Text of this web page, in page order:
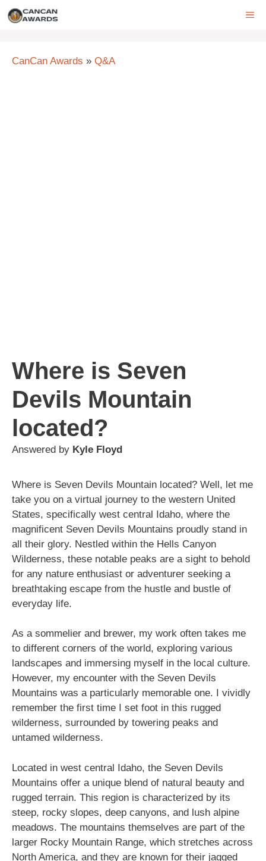
Skip
CanCan Awards » Q&A
Where is Seven
Devils Mountain
located?
Answered by Kyle Floyd
Where is Seven Devils Mountain located? Well, let me
take you on a virtual journey to the western United
States, specifically west central Idaho, where the
magnificent Seven Devils Mountains proudly stand in
all their glory. Nestled within the Hells Canyon
Wilderness, these notable peaks are a sight to behold
for any nature enthusiast or adventurer seeking a
breathtaking escape from the hustle and bustle of
everyday life.
As a sommelier and brewer, my work often takes me
to different corners of the world, exploring various
landscapes and immersing myself in the local culture.
However, my encounter with the Seven Devils
Mountains was a particularly memorable one. I vividly
remember the first time I set foot in this rugged
wilderness, surrounded by towering peaks and
untamed wilderness.
Located in west central Idaho, the Seven Devils
Mountains offer a unique blend of natural beauty and
rugged terrain. This region is characterized by its
steep, rocky slopes, deep canyons, and lush alpine
meadows. The mountains themselves are part of the
larger Rocky Mountain Range, which stretches across
North America, and they are known for their jagged